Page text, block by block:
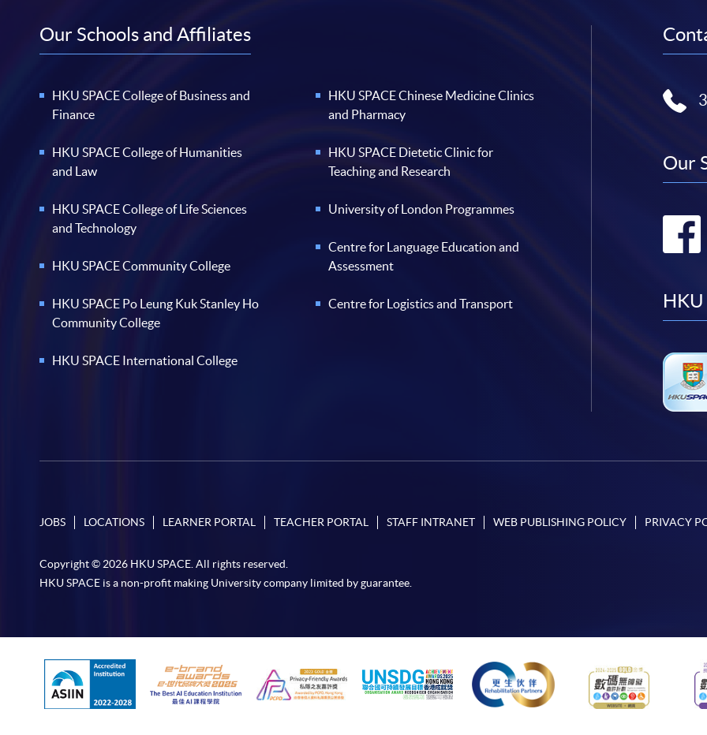
Our Schools and Affiliates
HKU SPACE College of Business and
Finance
HKU SPACE College of Humanities
and Law
HKU SPACE College of Life Sciences
and Technology
HKU SPACE Community College
HKU SPACE Po Leung Kuk Stanley Ho
Community College
HKU SPACE International College
HKU SPACE Chinese Medicine Clinics
and Pharmacy
HKU SPACE Dietetic Clinic for
Teaching and Research
University of London Programmes
Centre for Language Education and
Assessment
Centre for Logistics and Transport
Our
HKU
JOBS LOCATIONS LEARNER PORTAL TEACHER PORTAL STAFF INTRANET WEB PUBLISHING POLICY PRIVACY
Copyright © 2026 HKU SPACE. All rights reserved.
HKU SPACE is a non-profit making University company limited by guarantee.